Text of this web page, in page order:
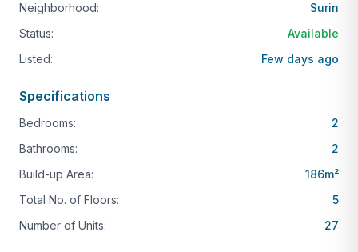
Neighborhood:
Surin
Status:
Available
Listed:
Few days ago
Specifications
Bedrooms:
2
Bathrooms:
2
Build-up Area:
186m²
Total No. of Floors:
5
Number of Units:
27